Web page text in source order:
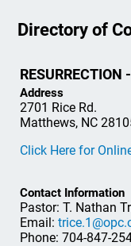
Directory of
Address
2701 Rice Rd.
Matthews, NC
Click Here for
Contact Information
Pastor: T. Nathan
Email:
Phone: 704-847-